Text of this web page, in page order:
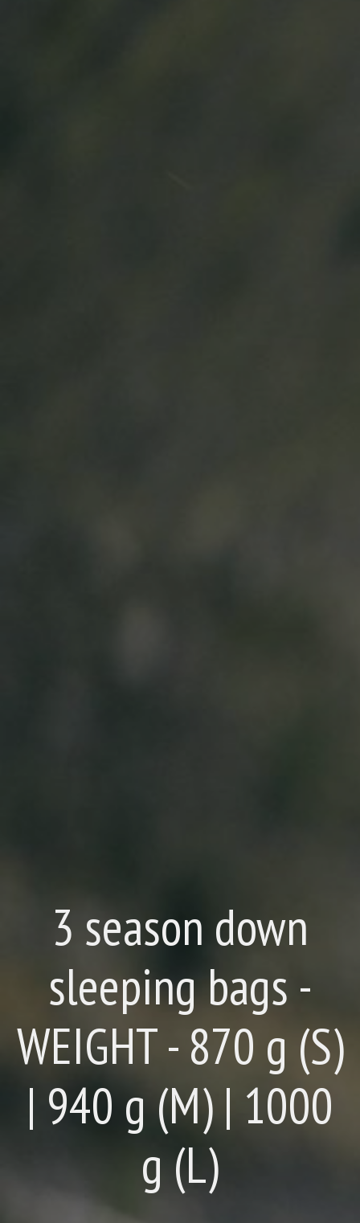
3 season down
sleeping bags -
WEIGHT - 870 g (S)
| 940 g (M) | 1000
g (L)